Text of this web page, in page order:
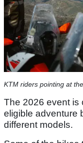
KTM riders pointing at
The 2026 event is
eligible adventure
different models.